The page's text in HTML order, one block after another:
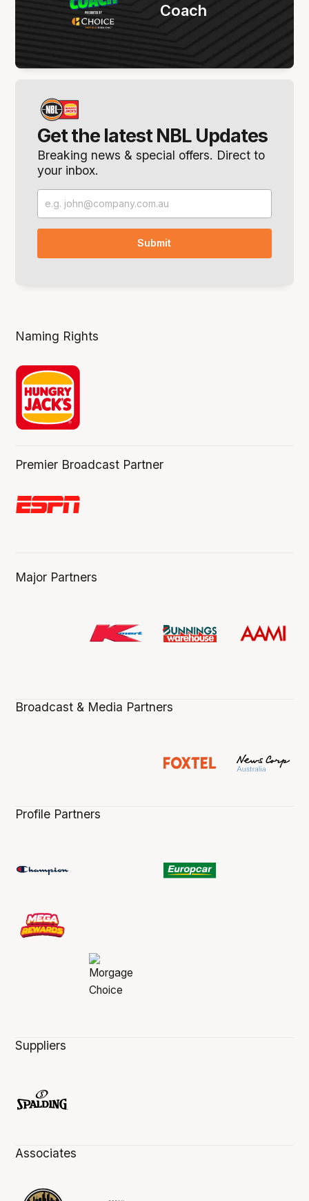
Get the latest NBL Updates
Breaking news & special offers. Direct to
your inbox.
Coach
Naming Rights
Premier Broadcast Partner
Major Partners
Broadcast & Media Partners
Profile Partners
Suppliers
Associates